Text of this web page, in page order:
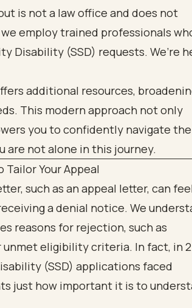
is not a law office and does not
employ trained professionals
Disability (SSD) requests. We’re
additional resources,
This modern approach not only
you to confidently navigate the
are not alone in this journey.
Your Appeal
such as an appeal letter, can
a denial notice. We
reasons for rejection, such as
eligibility criteria. In fact, in
(SSD) applications faced
just how important it is to